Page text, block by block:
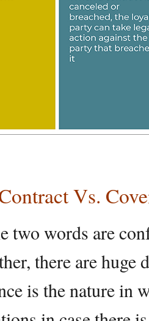
Vs.
two words are
there are huge
is the nature in